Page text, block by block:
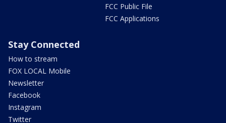
FCC Public File
FCC Applications
Stay Connected
How to stream
FOX LOCAL Mobile
Newsletter
Facebook
Instagram
Twitter